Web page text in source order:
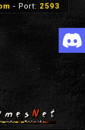
- Port: 2593